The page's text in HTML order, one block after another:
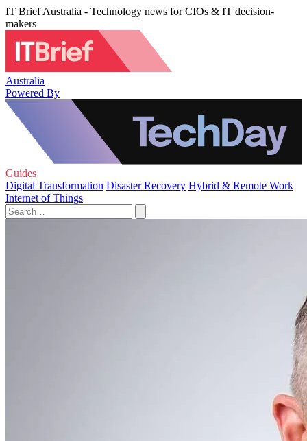
IT Brief Australia - Technology news for CIOs & IT decision-
makers
Australia
Powered By
Guides
Digital Transformation Disaster Recovery Hybrid & Remote Work
Internet of Things